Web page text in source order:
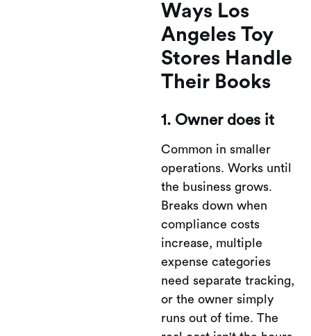
Ways Los
Angeles Toy
Stores Handle
Their Books
1. Owner does it
Common in smaller
operations. Works until
the business grows.
Breaks down when
compliance costs
increase, multiple
expense categories
need separate tracking,
or the owner simply
runs out of time. The